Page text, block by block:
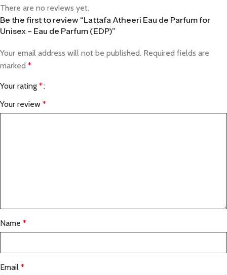
There are no reviews yet.
Be the first to review “Lattafa Atheeri Eau de Parfum for
Unisex – Eau de Parfum (EDP)”
Your email address will not be published. Required fields are
marked *
Your rating *
Your review *
Name *
Email *